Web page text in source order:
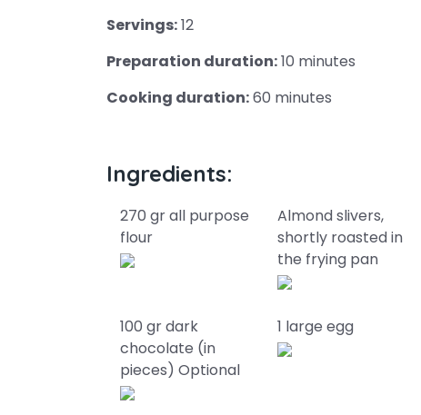
Servings:12
Preparation duration:10 minutes
Cooking duration:60 minutes
Ingredients:
270 gr all purpose
flour
Almond slivers,
shortly roasted in
the frying pan
100 gr dark
chocolate (in
pieces) Optional
1 large egg